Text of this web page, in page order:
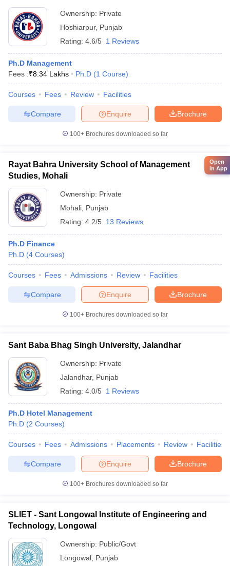
Ownership: Private
Hoshiarpur, Punjab
Rating: 4.6/5 1 Reviews
Ph.D Management
Fees :₹8.34 Lakhs Ph.D (1 Course)
Courses Fees Review Facilities
Brochure
Enquire
Compare
100+ Brochures downloaded so far
Rayat Bahra University School of Management
Studies, Mohali
Ownership: Private
Mohali Punjab
Rating: 4.2/5 13 Reviews
Ph.D Finance
Ph.D (4 Courses)
Courses Fees Admissions Review Facilities
Brochure
Enquire
Compare
100+ Brochures downloaded so far
Sant Baba Bhag Singh University, Jalandhar
Ownership: Private
Jalandhar, Punjab
Rating: 4.0/5 1 Reviews
Ph.D Hotel Management
Ph.D (2 Courses)
Courses Fees Admissions Placements Review Facilities
Brochure
Enquire
Compare
100+ Brochures downloaded so far
SLIET - Sant Longowal Institute of Engineering and
Technology, Longowal
Ownership: Public/Govt
Longowal Punjab
Open
in App